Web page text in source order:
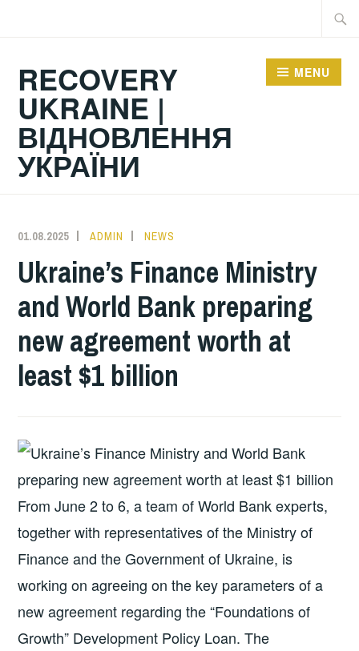
RECOVERY
UKRAINE |
ВІДНОВЛЕННЯ
УКРАЇНИ
MENU
01.08.2025 ADMIN NEWS
Ukraine’s Finance Ministry
and World Bank preparing
new agreement worth at
least $1 billion
From June 2 to 6, a team of World Bank experts,
together with representatives of the Ministry of
Finance and the Government of Ukraine, is
working on agreeing on the key parameters of a
new agreement regarding the “Foundations of
Growth” Development Policy Loan. The